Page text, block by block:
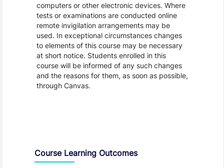
computers or other electronic devices. Where
tests or examinations are conducted online
remote invigilation arrangements may be
used. In exceptional circumstances changes
to elements of this course may be necessary
at short notice. Students enrolled in this
course will be informed of any such changes
and the reasons for them, as soon as possible,
through Canvas.
Course Learning Outcomes